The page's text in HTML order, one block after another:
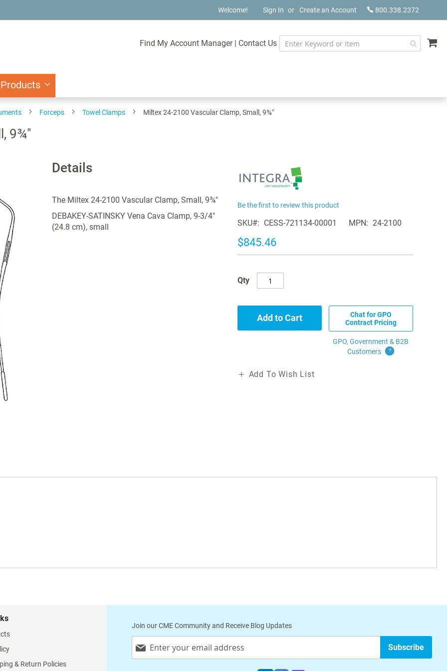
800.338.2372
Welcome! Sign In Create an Account
Find My Account Manager | Contact Us
Forceps Towel Clamps Miltex 24-2100 Vascular Clamp, Small, 9¾"
9¾"
Details
The Miltex 24-2100 Vascular Clamp, Small, 9¾"
DEBAKEY-SATINSKY Vena Cava Clamp, 9-3/4"
(24.8 cm), small
Be the first to review this product
SKU CESS-721134-00001 MPN 24-2100
$845.46
Qty
Add to Cart
Chat for GPO
Contract Pricing
GPO, Government & B2B
Customers
?
Add To Wish List
& Return Policies
Join our CME Community and Receive Blog Updates
Up
Subscribe